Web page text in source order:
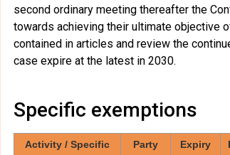
second ordinary meeting thereafter the
towards achieving their ultimate objective
contained in articles and review the
case expire at the latest in 2030.
Specific exemptions
Activity / Specific
Party
Expiry